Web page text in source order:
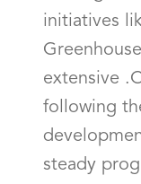
initiatives
extensive
following
steady